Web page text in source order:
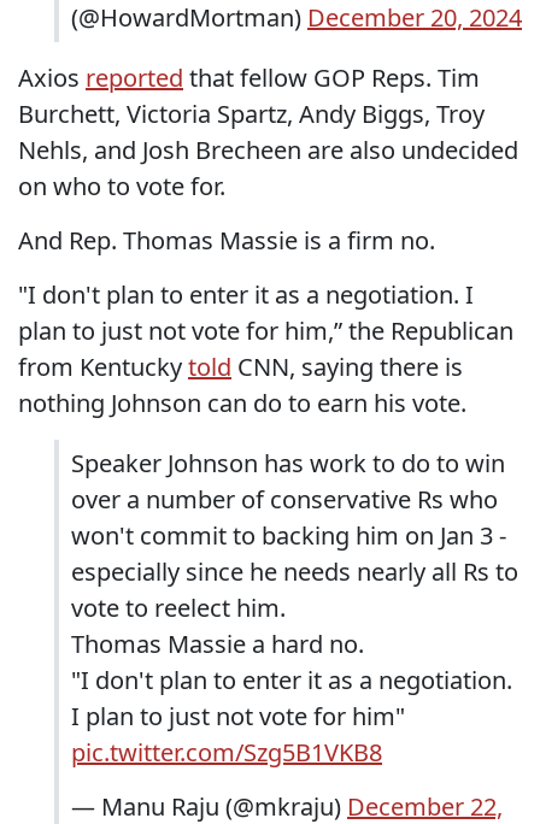
(@HowardMortman) December 20, 2024
Axios reported that fellow GOP Reps. Tim
Burchett, Victoria Spartz, Andy Biggs, Troy
Nehls, and Josh Brecheen are also undecided
on who to vote for.
And Rep. Thomas Massie is a firm no.
"I don't plan to enter it as a negotiation. I
plan to just not vote for him,” the Republican
from Kentuckytold CNN, saying there is
nothing Johnson can do to earn his vote.
Speaker Johnson has work to do to win
over a number of conservative Rs who
won't commit to backing him on Jan 3 -
especially since he needs nearly all Rs to
vote to reelect him.
Thomas Massie a hard no.
"I don't plan to enter it as a negotiation.
I plan to just not vote for him"
pic.twitter.com/Szg5B1VKB8
— Manu Raju (@mkraju) December 22,